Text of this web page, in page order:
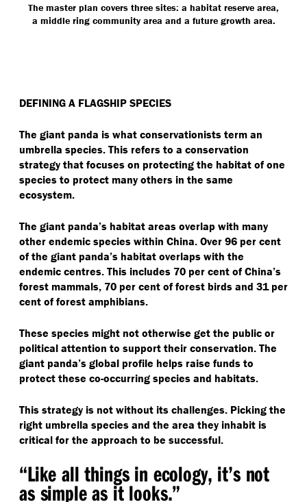
The master plan covers three sites: a habitat reserve area,
a middle ring community area and a future growth area.
DEFINING A FLAGSHIP SPECIES
The giant panda is what conservationists term an
umbrella species. This refers to a conservation
strategy that focuses on protecting the habitat of one
species to protect many others in the same
ecosystem.
The giant panda’s habitat areas overlap with many
other endemic species within China. Over 96 per cent
of the giant panda’s habitat overlaps with the
endemic centres. This includes 70 per cent of China’s
forest mammals, 70 per cent of forest birds and 31 per
cent of forest amphibians.
These species might not otherwise get the public or
political attention to support their conservation. The
giant panda’s global profile helps raise funds to
protect these co-occurring species and habitats.
This strategy is not without its challenges. Picking the
right umbrella species and the area they inhabit is
critical for the approach to be successful.
“Like all things in ecology, it’s not
as simple as it looks.”